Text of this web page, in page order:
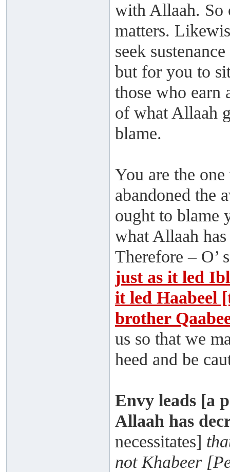
with Allaah. So
matters.
seek
but for you to
those who earn
of what Allaah
blame.
You are the
abandoned the
ought to blame
what Allaah
Therefore – O’
just as it led
it led Haabeel
brother
us so that we
heed and be
Envy leads [a
Allaah has
necessitates]
not Khabeer